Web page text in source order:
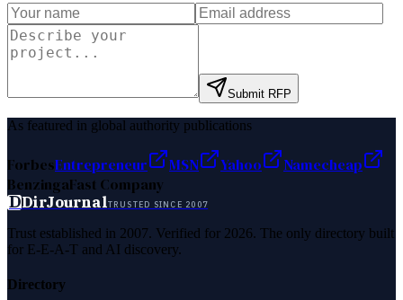
Submit RFP
As featured in global authority publications
ForbesEntrepreneur MSN Yahoo
Namecheap
BenzingaFast Company
DDirJournalTRUSTED SINCE 2007
Trust established in 2007. Verified for 2026. The only directory built
for E-E-A-T and AI discovery.
Directory